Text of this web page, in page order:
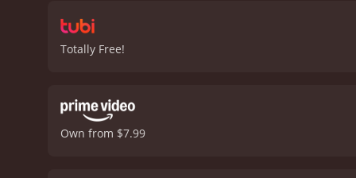
setting also plays a
cultural and social
While
landscape of
emotions that
Totally Free!
Own from $7.99